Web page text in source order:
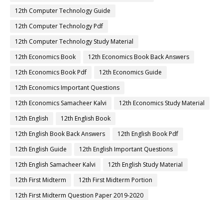
12th Computer Technology Guide
12th Computer Technology Pdf
12th Computer Technology Study Material
12th Economics Book
12th Economics Book Back Answers
12th Economics Book Pdf
12th Economics Guide
12th Economics Important Questions
12th Economics Samacheer Kalvi
12th Economics Study Material
12th English
12th English Book
12th English Book Back Answers
12th English Book Pdf
12th English Guide
12th English Important Questions
12th English Samacheer Kalvi
12th English Study Material
12th First Midterm
12th First Midterm Portion
12th First Midterm Question Paper 2019-2020